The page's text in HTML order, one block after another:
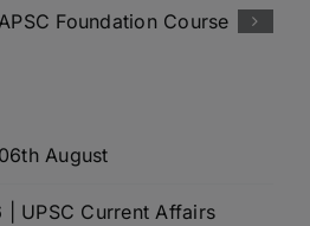
August
UPSC Current Affairs